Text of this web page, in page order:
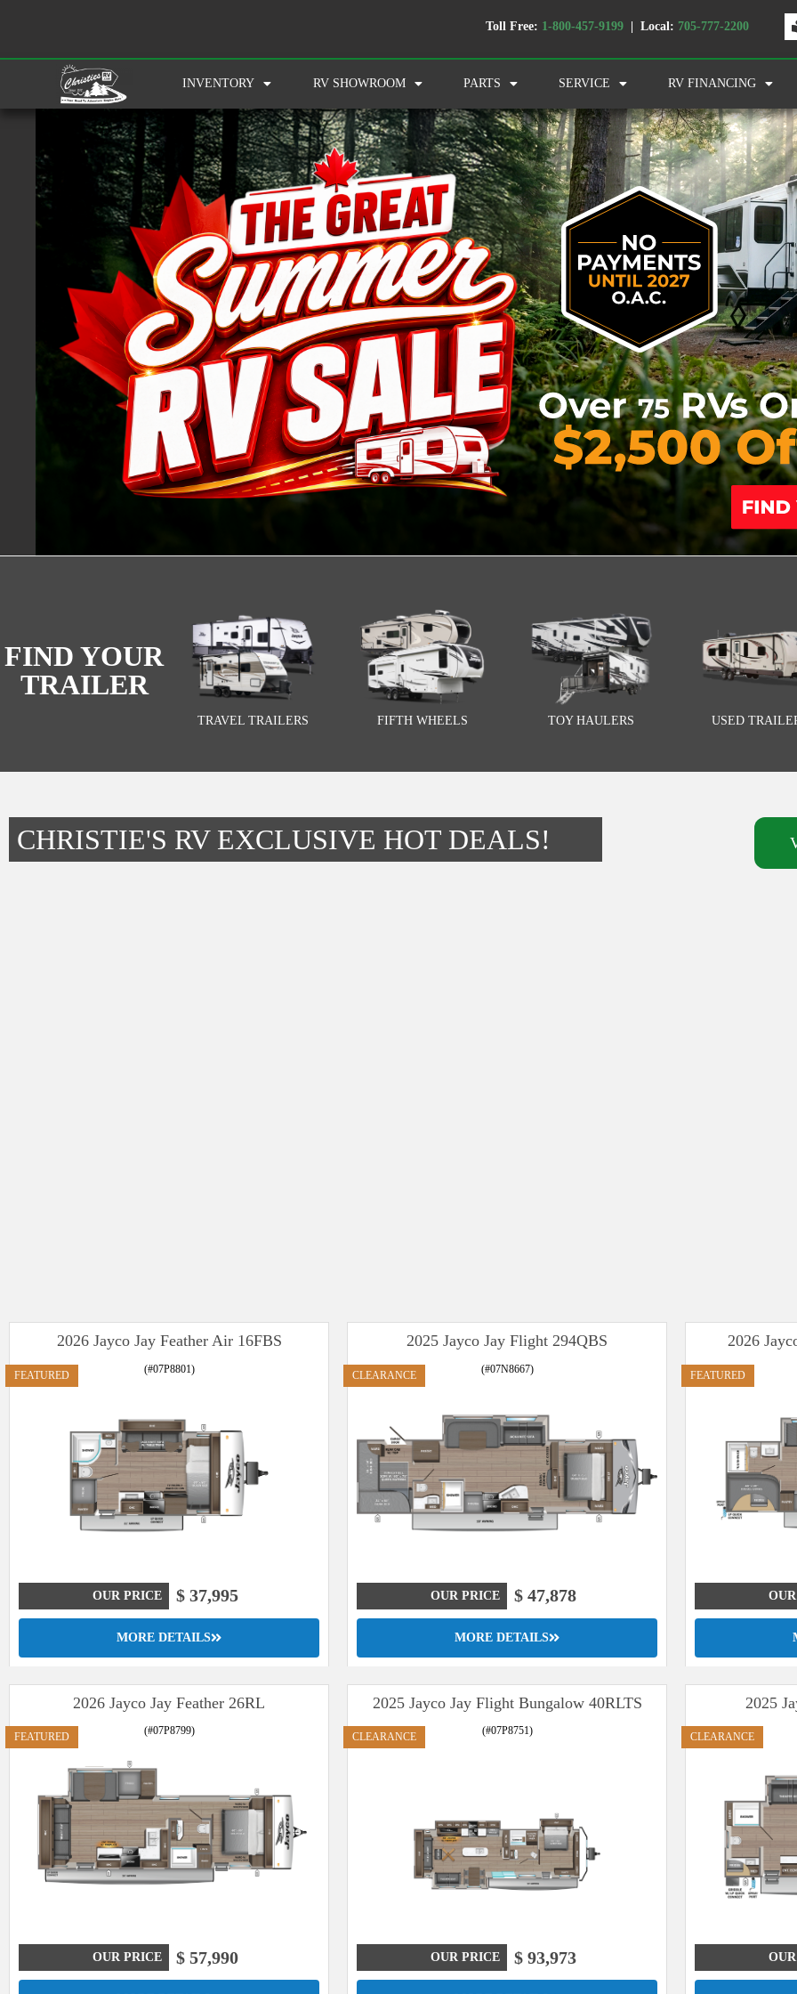
Toll Free: 1-800-457-9199 | Local: 705-777-2200
INVENTORY RV SHOWROOM PARTS SERVICE RV FINANCING
FIND YOUR
TRAILER
TRAVEL TRAILERS FIFTH WHEELS TOY HAULERS USED
CHRISTIE'S RV EXCLUSIVE HOT DEALS!
2026 Jayco Jay Feather Air 16FBS
(#07P8801)
FEATURED
OUR PRICE $ 37,995
MORE DETAILS
2025 Jayco Jay Flight 294QBS
(#07N8667)
CLEARANCE
OUR PRICE $ 47,878
MORE DETAILS
2026
FEATURED
2026 Jayco Jay Feather 26RL
(#07P8799)
FEATURED
OUR PRICE $ 57,990
2025 Jayco Jay Flight Bungalow 40RLTS
(#07P8751)
CLEARANCE
OUR PRICE $ 93,973
2025
CLEARANCE